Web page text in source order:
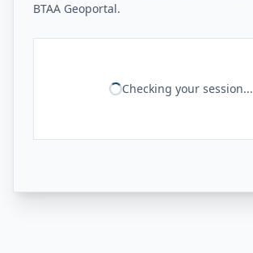
BTAA Geoportal.
Checking your session...